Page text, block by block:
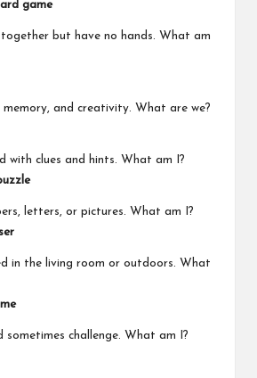
game
but have no hands. What am
memory, and creativity. What are we?
with clues and hints. What am I?
letters, or pictures. What am I?
in the living room or outdoors. What
sometimes challenge. What am I?